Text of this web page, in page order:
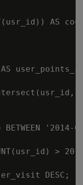
AS
BETWEEN '2014-
> 20)